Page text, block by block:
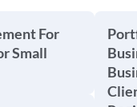
For
Small